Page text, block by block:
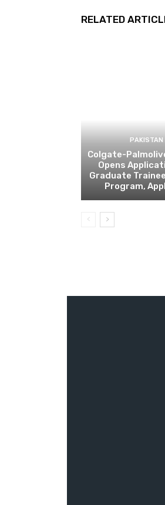
RELATED
PAKISTAN
Colgate-
Opens
Graduate
Program,